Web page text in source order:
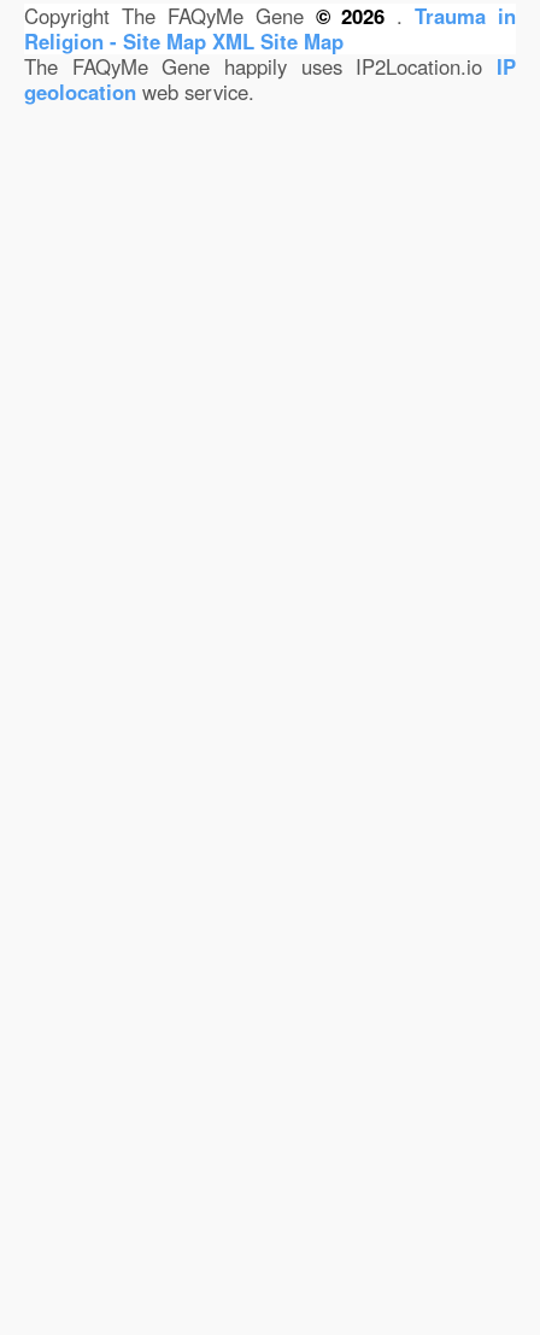
Copyright The FAQyMe Gene © 2026 .Trauma in
Religion - Site Map XML Site Map
The FAQyMe Gene happily uses IP2Location.io IP
geolocation web service.